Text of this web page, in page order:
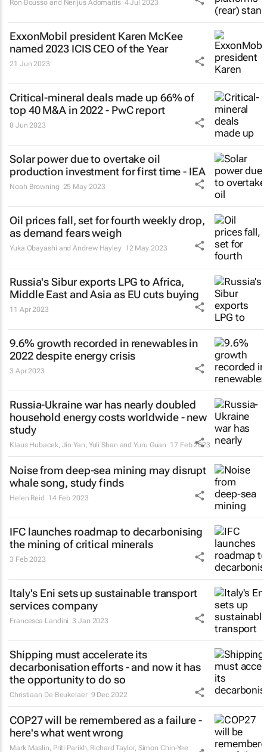
Ron Bousso and Nerijus Adomaitis 4 Jul 2023
ExxonMobil president Karen McKee
named 2023 ICIS CEO of the Year
21 Jun 2023
Critical-mineral deals made up 66% of
top 40 M&A in 2022 - PwC report
8 Jun 2023
Solar power due to overtake oil
production investment for first time - IEA
Noah Browning 25 May 2023
Oil prices fall, set for fourth weekly drop,
as demand fears weigh
Yuka Obayashi and Andrew Hayley 12 May 2023
Russia's Sibur exports LPG to Africa,
Middle East and Asia as EU cuts buying
11 Apr 2023
9.6% growth recorded in renewables in
2022 despite energy crisis
3 Apr 2023
Russia-Ukraine war has nearly doubled
household energy costs worldwide - new
study
Klaus Hubacek, Jin Yan, Yuli Shan and Yuru Guan 17 Feb 2023
Noise from deep-sea mining may disrupt
whale song, study finds
Helen Reid 14 Feb 2023
IFC launches roadmap to decarbonising
the mining of critical minerals
3 Feb 2023
Italy's Eni sets up sustainable transport
services company
Francesca Landini 3 Jan 2023
Shipping must accelerate its
decarbonisation efforts - and now it has
the opportunity to do so
Christiaan De Beukelaer 9 Dec 2022
COP27 will be remembered as a failure -
here's what went wrong
Mark Maslin, Priti Parikh, Richard Taylor, Simon Chin-Yee